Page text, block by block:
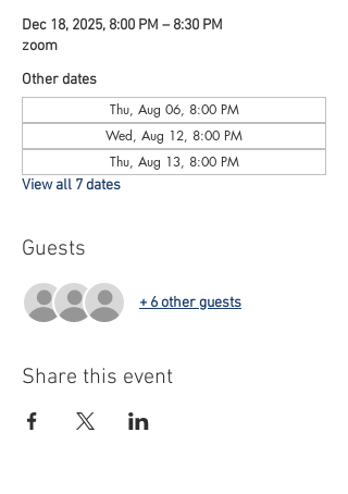
Dec 18, 2025, 8:00 PM – 8:30 PM
zoom
Other dates
Thu, Aug 06, 8:00 PM
Wed, Aug 12, 8:00 PM
Thu, Aug 13, 8:00 PM
View all 7 dates
Guests
+ 6 other guests
Share this event